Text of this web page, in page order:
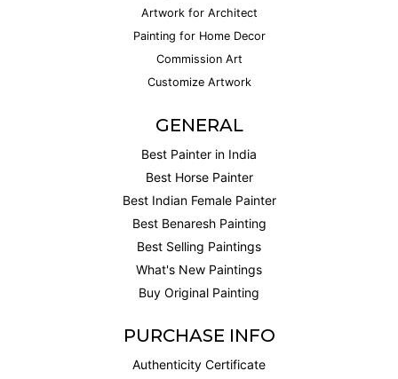
Artwork for Architect
Painting for Home Decor
Commission Art
Customize Artwork
GENERAL
Best Painter in India
Best Horse Painter
Best Indian Female Painter
Best Benaresh Painting
Best Selling Paintings
What's New Paintings
Buy Original Painting
PURCHASE INFO
Authenticity Certificate